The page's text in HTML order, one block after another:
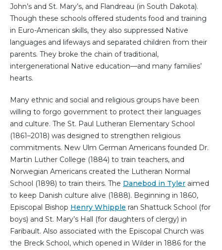
John’s and St. Mary’s, and Flandreau (in South Dakota).
Though these schools offered students food and training
in Euro-American skills, they also suppressed Native
languages and lifeways and separated children from their
parents. They broke the chain of traditional,
intergenerational Native education—and many families’
hearts.
Many ethnic and social and religious groups have been
willing to forgo government to protect their languages
and culture. The St. Paul Lutheran Elementary School
(1861–2018) was designed to strengthen religious
commitments. New Ulm German Americans founded Dr.
Martin Luther College (1884) to train teachers, and
Norwegian Americans created the Lutheran Normal
School (1898) to train theirs. The Danebod in Tyler aimed
to keep Danish culture alive (1888). Beginning in 1860,
Episcopal Bishop Henry Whipple ran Shattuck School (for
boys) and St. Mary’s Hall (for daughters of clergy) in
Faribault. Also associated with the Episcopal Church was
the Breck School, which opened in Wilder in 1886 for the